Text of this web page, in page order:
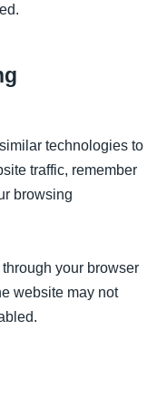
technologies to
traffic, remember
browsing
your browser
website may not